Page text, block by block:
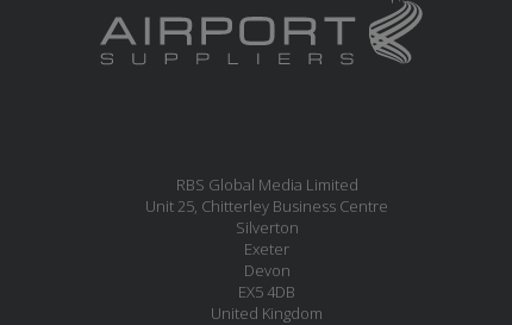
RBS Global Media Limited
Unit 25, Chitterley Business Centre
Silverton
Exeter
Devon
EX5 4DB
United Kingdom